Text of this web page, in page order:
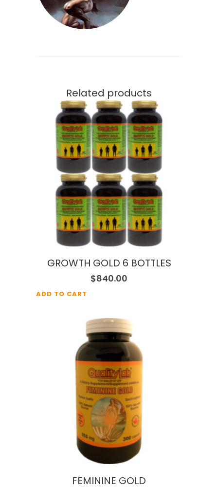
Related products
GROWTH GOLD 6 BOTTLES
$840.00
ADD TO CART
FEMININE GOLD